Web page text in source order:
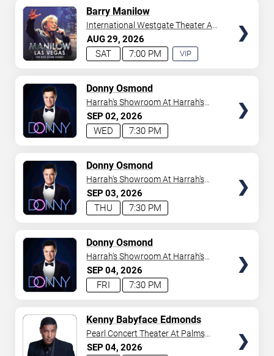
AUG29 2026
7:00 PM
SAT
Barry Manilow
VIP
International Westgate Theater At
Westgate Las Vegas Resort &
Casino
SEP02 2026
7:30 PM
WED
Donny Osmond
Harrah's Showroom At Harrah's
Las Vegas
SEP03 2026
7:30 PM
THU
Donny Osmond
Harrah's Showroom At Harrah's
Las Vegas
SEP04 2026
7:30 PM
FRI
Donny Osmond
Harrah's Showroom At Harrah's
Las Vegas
SEP04 2026
Kenny Babyface Edmonds
Pearl Concert Theater At Palms
Casino Resort